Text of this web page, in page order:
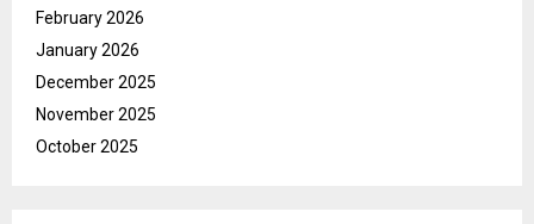
February 2026
January 2026
December 2025
November 2025
October 2025